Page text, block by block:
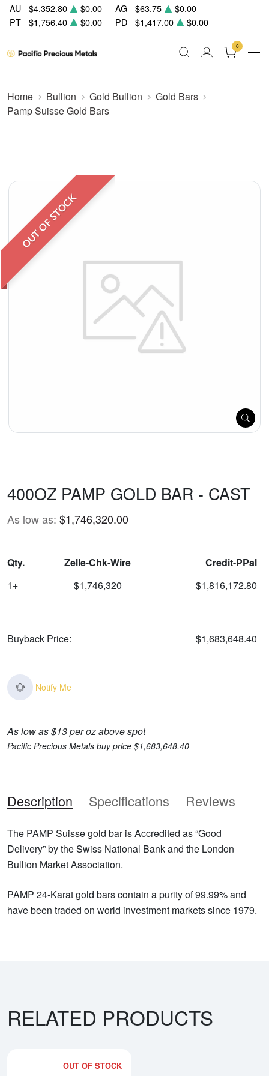
AU $4,352.80 $0.00 AG $63.75
$0.00
PT
$1,756.40 $0.00 PD $1,417.00 $0.00
0
Home Bullion Gold Bullion
Gold Bars
Pamp Suisse Gold Bars
OUT OF STOCK
400OZ PAMP GOLD BAR - CAST
As low as: $1,746,320.00
Qty. Zelle-Chk-Wire
Credit-PPal
1+
$1,746,320 $1,816,172.80
Buyback Price: $1,683,648.40
Notify Me
As low as $13 per oz above spot
Pacific Precious Metals buy price $1,683,648.40
Description Specifications Reviews
The PAMP Suisse gold bar is Accredited as “Good
Delivery” by the Swiss National Bank and the London
Bullion Market Association.
PAMP 24-Karat gold bars contain a purity of 99.99% and
have been traded on world investment markets since 1979.
RELATED PRODUCTS
OUT OF STOCK